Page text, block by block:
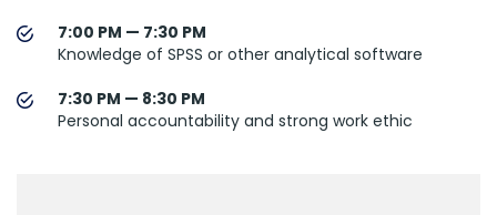
7:00 PM — 7:30 PM
Knowledge of SPSS or other analytical software
7:30 PM — 8:30 PM
Personal accountability and strong work ethic